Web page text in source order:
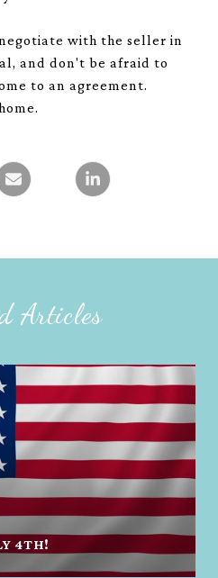
with the seller in
and don't be afraid to
to an agreement.
Articles
4TH!